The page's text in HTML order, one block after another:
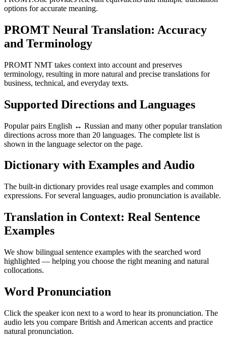
options for accurate meaning.
PROMT Neural Translation: Accuracy
and Terminology
PROMT NMT takes context into account and preserves
terminology, resulting in more natural and precise translations for
business, technical, and everyday texts.
Supported Directions and Languages
Popular pairs English ↔ Russian and many other popular translation
directions across more than 20 languages. The complete list is
shown in the language selector on the page.
Dictionary with Examples and Audio
The built-in dictionary provides real usage examples and common
expressions. For several languages, audio pronunciation is available.
Translation in Context: Real Sentence
Examples
We show bilingual sentence examples with the searched word
highlighted — helping you choose the right meaning and natural
collocations.
Word Pronunciation
Click the speaker icon next to a word to hear its pronunciation. The
audio lets you compare British and American accents and practice
natural pronunciation.